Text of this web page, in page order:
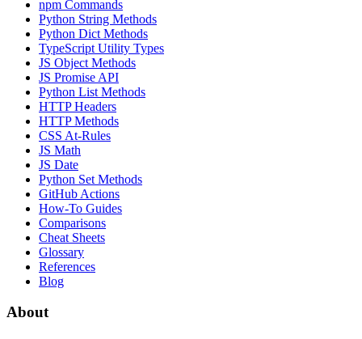
npm Commands
Python String Methods
Python Dict Methods
TypeScript Utility Types
JS Object Methods
JS Promise API
Python List Methods
HTTP Headers
HTTP Methods
CSS At-Rules
JS Math
JS Date
Python Set Methods
GitHub Actions
How-To Guides
Comparisons
Cheat Sheets
Glossary
References
Blog
About